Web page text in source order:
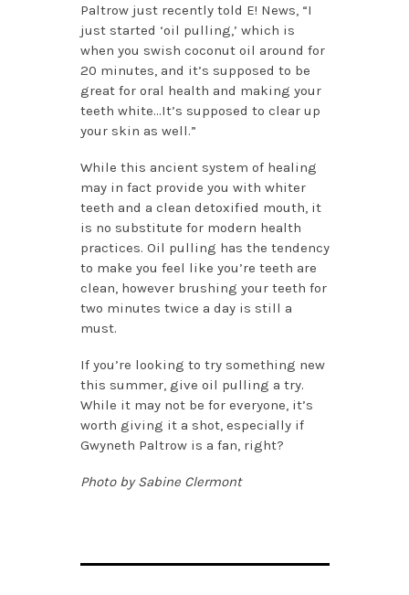
Paltrow just recently told E! News, “I
just started ‘oil pulling,’ which is
when you swish coconut oil around for
20 minutes, and it’s supposed to be
great for oral health and making your
teeth white…It’s supposed to clear up
your skin as well.”
While this ancient system of healing
may in fact provide you with whiter
teeth and a clean detoxified mouth, it
is no substitute for modern health
practices. Oil pulling has the tendency
to make you feel like you’re teeth are
clean, however brushing your teeth for
two minutes twice a day is still a
must.
If you’re looking to try something new
this summer, give oil pulling a try.
While it may not be for everyone, it’s
worth giving it a shot, especially if
Gwyneth Paltrow is a fan, right?
Photo by Sabine Clermont